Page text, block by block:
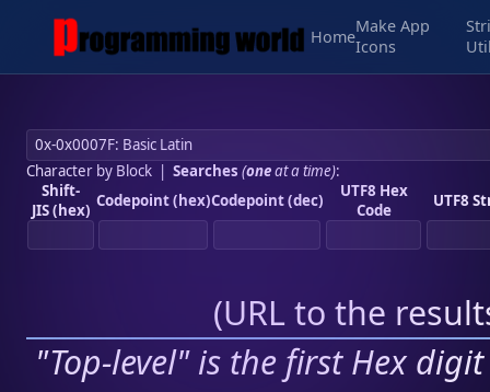
Home
Make App
Icons
Character by Block| Searches (oneat a time):
Shift-
JIS (hex) Codepoint (hex)Codepoint (dec)
UTF8 Hex
Code
UTF8
(URL to the
"Top-level" is the first Hex